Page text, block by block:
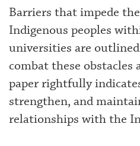
Barriers that impede
Indigenous peoples
universities are
combat these obstacles
paper rightfully
strengthen, and
relationships with the